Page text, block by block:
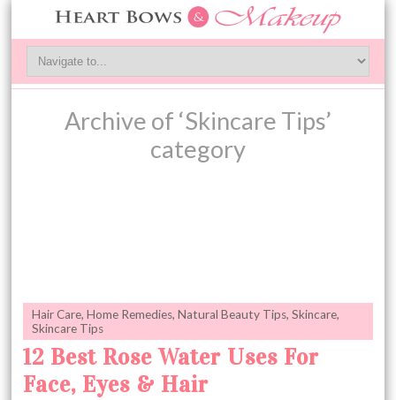
Archive of ‘Skincare Tips’
category
Hair Care,Home Remedies,Natural Beauty Tips,Skincare,
Skincare Tips
12 Best Rose Water Uses For
Face, Eyes & Hair